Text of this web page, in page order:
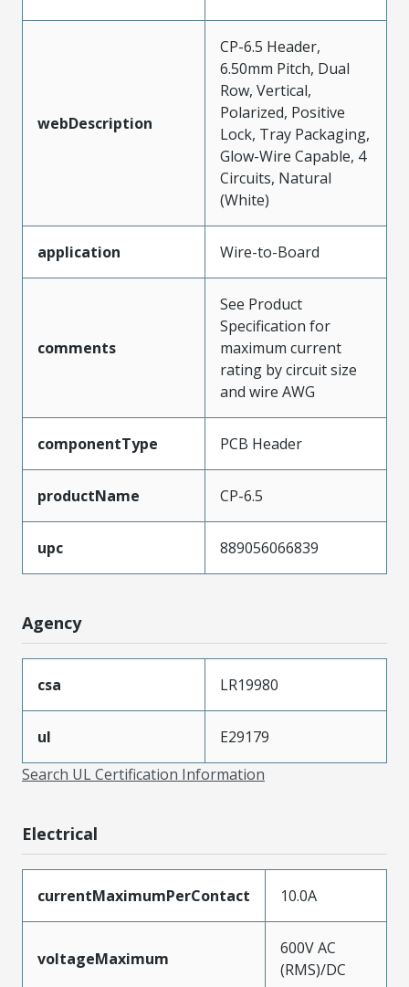
webDescription
CP-6.5 Header,
6.50mm Pitch, Dual
Row, Vertical,
Polarized, Positive
Lock, Tray Packaging,
Glow-Wire Capable, 4
Circuits, Natural
(White)
application Wire-to-Board
comments
See Product
Specification for
maximum current
rating by circuit size
and wire AWG
componentType PCB Header
productName CP-6.5
upc 889056066839
Agency
csa LR19980
ul
E29179
Search UL Certification Information
Electrical
currentMaximumPerContact 10.0A
voltageMaximum
600V AC
(RMS)/DC